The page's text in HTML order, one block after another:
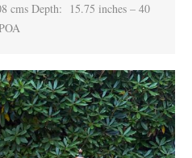
cms Depth: 15.75 inches – 40